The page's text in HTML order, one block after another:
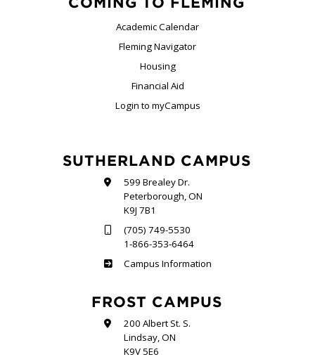
Academic Calendar
Fleming Navigator
Housing
Financial Aid
Login to myCampus
SUTHERLAND CAMPUS
599 Brealey Dr.
Peterborough, ON
K9J 7B1
(705) 749-5530
1-866-353-6464
Sutherland
Campus Information
FROST CAMPUS
200 Albert St. S.
Lindsay, ON
K9V 5E6